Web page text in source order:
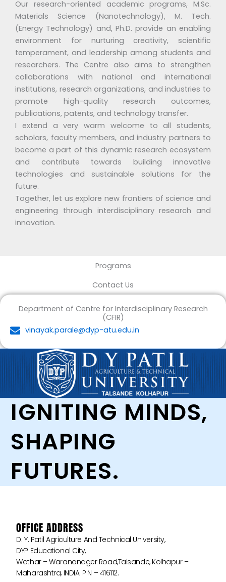
Our research-oriented academic programs, M.Sc.
Materials Science (Nanotechnology), M. Tech.
(Energy Technology) and, Ph.D. provide an enabling
environment for nurturing creativity, scientific
temperament, and leadership among students and
researchers. The Centre also aims to strengthen
collaborations with national and international
institutions, research organizations, and industries to
promote high-quality research outcomes,
publications, patents, and technology transfer.
I extend a very warm welcome to all students,
scholars, faculty members, and industry partners to
become a part of this dynamic research ecosystem
and contribute towards building innovative
technologies and sustainable solutions for the
future.
Together, let us explore new frontiers of science and
engineering through interdisciplinary research and
innovation.
Programs
Contact Us
Department of Centre for Interdisciplinary Research
(CFIR)
vinayak.parale@dyp-atu.edu.in
IGNITING MINDS,
SHAPING
FUTURES.
OFFICE ADDRESS
D. Y. Patil Agriculture And Technical University,
DYP Educational City,
Wathar – Warananager Road,Talsande, Kolhapur –
Maharashtra, INDIA. PIN – 416112.